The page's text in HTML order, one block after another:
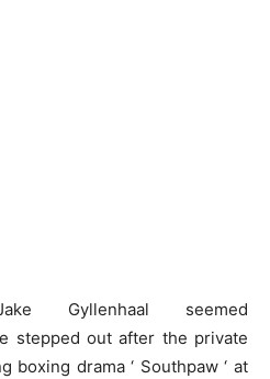
Gyllenhaal seemed
stepped out after the private
boxing drama ‘ Southpaw ‘ at